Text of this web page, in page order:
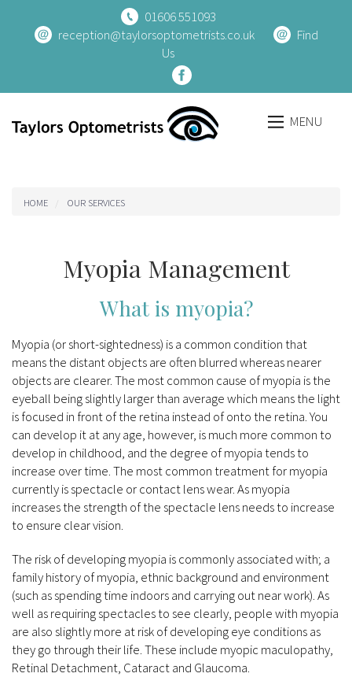
01606 551093
reception@taylorsoptometrists.co.uk
Find
Us
MENU
Breadcrumb
HOME OUR SERVICES
Myopia Management
What is myopia?
Myopia (or short-sightedness) is a common condition that
means the distant objects are often blurred whereas nearer
objects are clearer. The most common cause of myopia is the
eyeball being slightly larger than average which means the light
is focused in front of the retina instead of onto the retina. You
can develop it at any age, however, is much more common to
develop in childhood, and the degree of myopia tends to
increase over time. The most common treatment for myopia
currently is spectacle or contact lens wear. As myopia
increases the strength of the spectacle lens needs to increase
to ensure clear vision.
The risk of developing myopia is commonly associated with; a
family history of myopia, ethnic background and environment
(such as spending time indoors and carrying out near work). As
well as requiring spectacles to see clearly, people with myopia
are also slightly more at risk of developing eye conditions as
they go through their life. These include myopic maculopathy,
Retinal Detachment, Cataract and Glaucoma.